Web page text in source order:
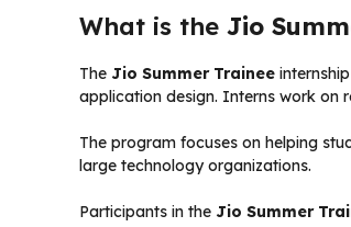
What is the Jio
The Jio Summer Trainee
application design. Interns work on
The program focuses on helping
large technology organizations.
Participants in the Jio Summer